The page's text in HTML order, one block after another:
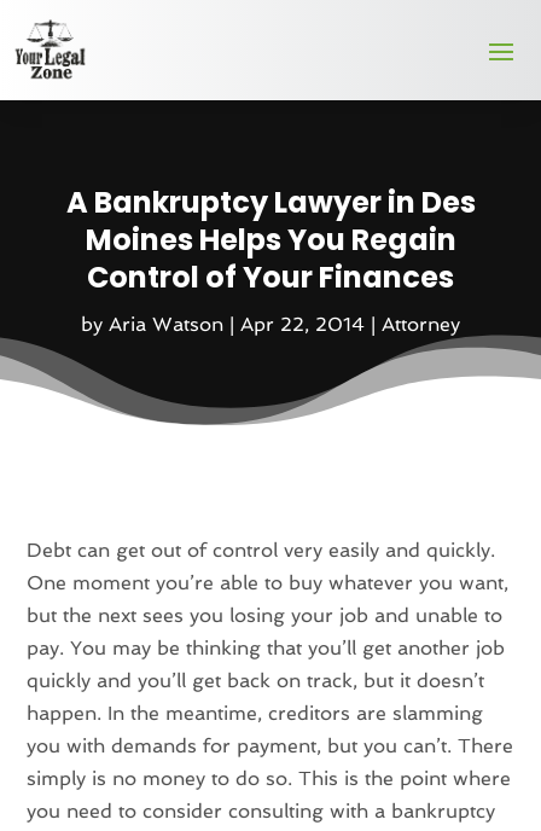
A Bankruptcy Lawyer in Des
Moines Helps You Regain
Control of Your Finances
by Aria Watson | Apr 22, 2014 | Attorney
Debt can get out of control very easily and quickly.
One moment you’re able to buy whatever you want,
but the next sees you losing your job and unable to
pay. You may be thinking that you’ll get another job
quickly and you’ll get back on track, but it doesn’t
happen. In the meantime, creditors are slamming
you with demands for payment, but you can’t. There
simply is no money to do so. This is the point where
you need to consider consulting with a bankruptcy